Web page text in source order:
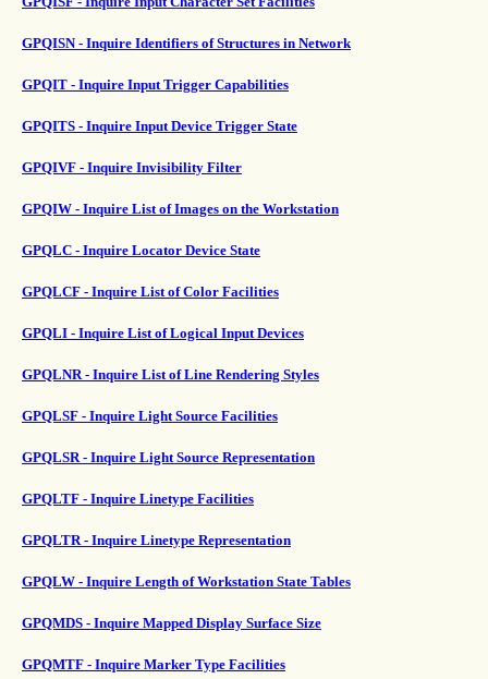
GPQISN - Inquire Identifiers of Structures in Network
GPQIT - Inquire Input Trigger Capabilities
GPQITS - Inquire Input Device Trigger State
GPQIVF - Inquire Invisibility Filter
GPQIW - Inquire List of Images on the Workstation
GPQLC - Inquire Locator Device State
GPQLCF - Inquire List of Color Facilities
GPQLI - Inquire List of Logical Input Devices
GPQLNR - Inquire List of Line Rendering Styles
GPQLSF - Inquire Light Source Facilities
GPQLSR - Inquire Light Source Representation
GPQLTF - Inquire Linetype Facilities
GPQLTR - Inquire Linetype Representation
GPQLW - Inquire Length of Workstation State Tables
GPQMDS - Inquire Mapped Display Surface Size
GPQMTF - Inquire Marker Type Facilities